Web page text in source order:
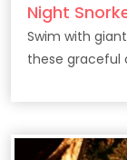
Night
Swim with
these graceful